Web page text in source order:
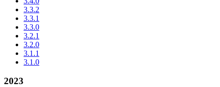
3.3.2
3.3.1
3.3.0
3.2.1
3.2.0
3.1.1
3.1.0
2023